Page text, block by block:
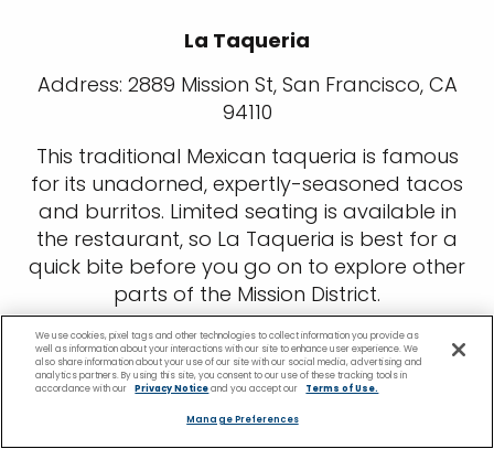
La Taqueria
Address: 2889 Mission St, San Francisco, CA
94110
This traditional Mexican taqueria is famous
for its unadorned, expertly-seasoned tacos
and burritos. Limited seating is available in
the restaurant, so La Taqueria is best for a
quick bite before you go on to explore other
parts of the Mission District.
Cotogna
Address: 490 Pacific Ave, San Francisco, CA
94133
We use cookies, pixel tags and other technologies to collect information you provide as
well as information about your interactions with our site to enhance user experience. We
also share information about your use of our site with our social media, advertising and
analytics partners. By using this site, you consent to our use of these tracking tools in
accordance with our
Privacy Noticeand you accept our Terms of Use.
Manage Preferences